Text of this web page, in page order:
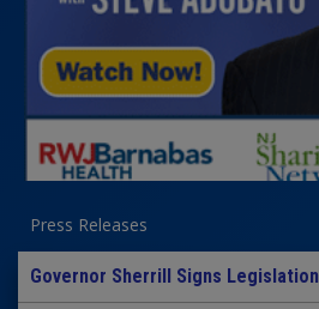
Press Releases
Governor Sherrill Signs Legislation